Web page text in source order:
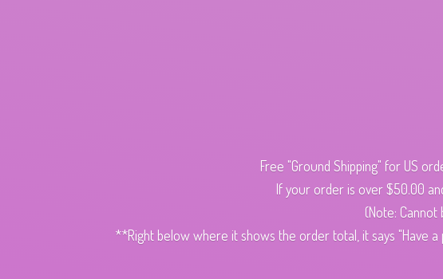
Free "Ground Shipping" for US
If your order is over $50.00
(Note:
**Right below where it shows the order total, it says "Have